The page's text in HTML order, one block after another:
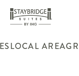
LOCAL AREA